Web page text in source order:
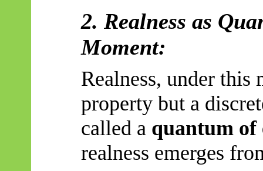
2. Realness as
Moment:
Realness, under
property but a
called a quantum of
realness emerges